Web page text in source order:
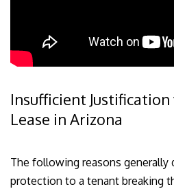
Insufficient
Lease in Arizona
The following reasons generally
protection to a tenant breaking